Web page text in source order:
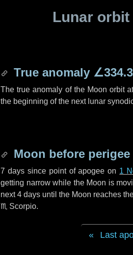
Lunar
True anomaly
The true anomaly of the Moon orbit
the beginning of the next lunar
Moon before perigee
7 dayssince point of apogee on 1
getting narrow while the Moon is
next4 days until the Moon reaches
♏ Scorpio.
Last